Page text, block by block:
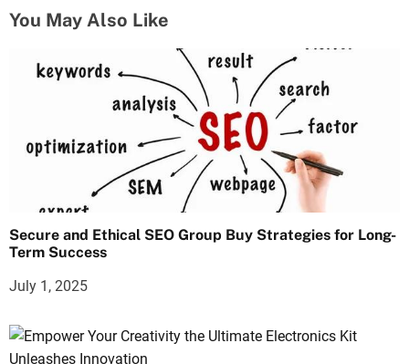
You May Also Like
Secure and Ethical SEO Group Buy Strategies for Long-
Term Success
July 1, 2025